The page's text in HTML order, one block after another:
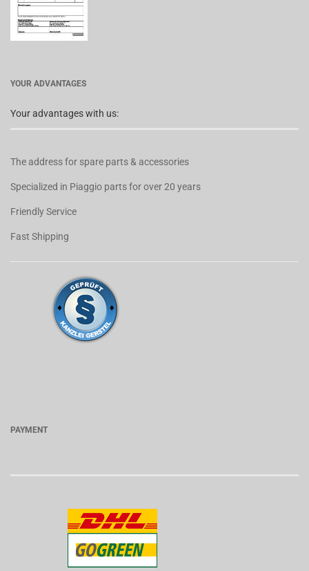
YOUR ADVANTAGES
Your advantages with us:
The address for spare parts & accessories
Specialized in Piaggio parts for over 20 years
Friendly Service
Fast Shipping
PAYMENT